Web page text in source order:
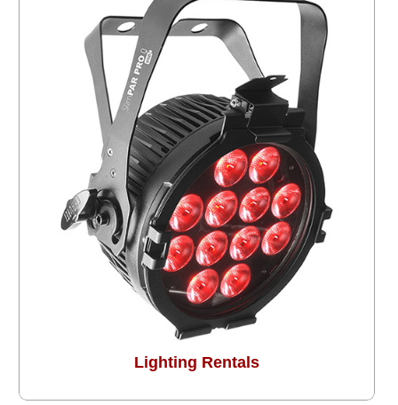
Lighting Rentals